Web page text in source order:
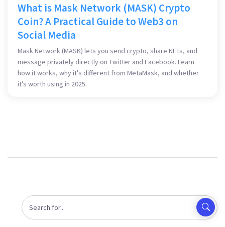
What is Mask Network (MASK) Crypto
Coin? A Practical Guide to Web3 on
Social Media
Mask Network (MASK) lets you send crypto, share NFTs, and
message privately directly on Twitter and Facebook. Learn
how it works, why it's different from MetaMask, and whether
it's worth using in 2025.